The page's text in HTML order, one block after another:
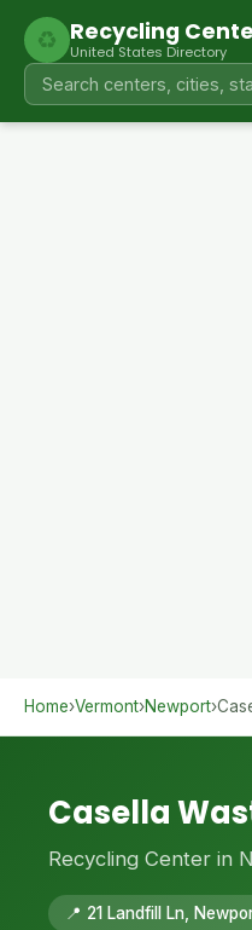
♻ Recycling
United States Directory
Home›Vermont›Newport›
Casella
Recycling Center in
📍 21 Landfill Ln,